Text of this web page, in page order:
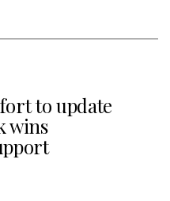
to update
wins